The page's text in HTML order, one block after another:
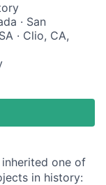
· San
· Clio, CA,
inherited one of
in history: